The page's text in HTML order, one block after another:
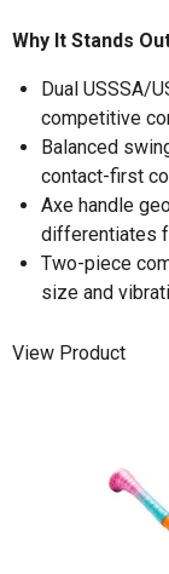
Why It Stands
Dual USSSA/
competitive
Balanced
contact-first
Axe handle
differentiates
Two-piece
size and
View Product